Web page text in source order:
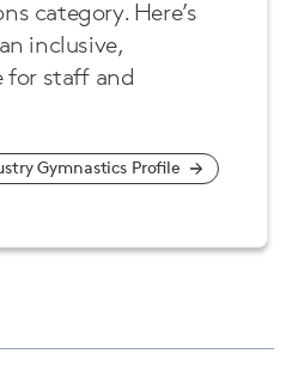
category. Here’s
inclusive,
for staff and
Gymnastics Profile